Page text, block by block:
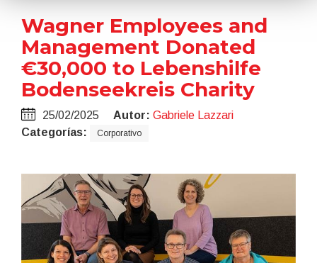
Wagner Employees and
Management Donated
€30,000 to Lebenshilfe
Bodenseekreis Charity
25/02/2025 Autor: Gabriele Lazzari
Categorías:
Corporativo